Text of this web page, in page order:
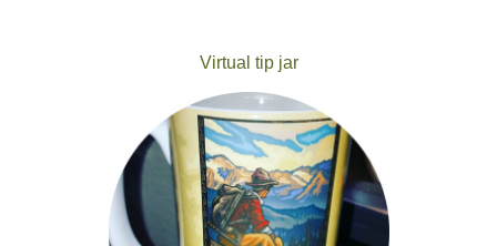
Virtual tip jar